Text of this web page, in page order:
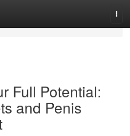
Full Potential:
and Penis